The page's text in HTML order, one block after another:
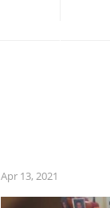
Apr 13, 2021